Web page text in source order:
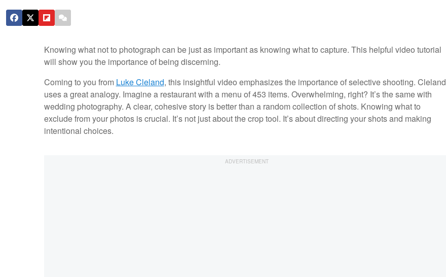
Knowing what not to photograph can be just as important as knowing what to capture. This helpful video tutorial
will show you the importance of being discerning.
Coming to you from Luke Cleland, this insightful video emphasizes the importance of selective shooting. Cleland
uses a great analogy. Imagine a restaurant with a menu of 453 items. Overwhelming, right? It’s the same with
wedding photography. A clear, cohesive story is better than a random collection of shots. Knowing what to
exclude from your photos is crucial. It’s not just about the crop tool. It’s about directing your shots and making
intentional choices.